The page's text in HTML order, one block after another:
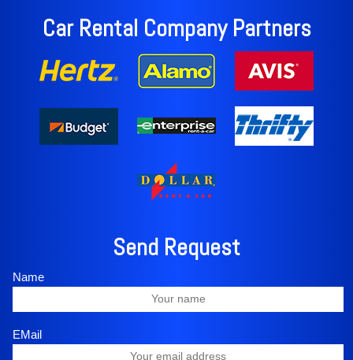
Car Rental Company Partners
Send Request
Name
EMail